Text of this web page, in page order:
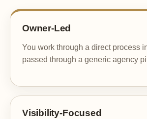
Owner-Led
You work through a direct process
passed through a generic agency
Visibility-Focused